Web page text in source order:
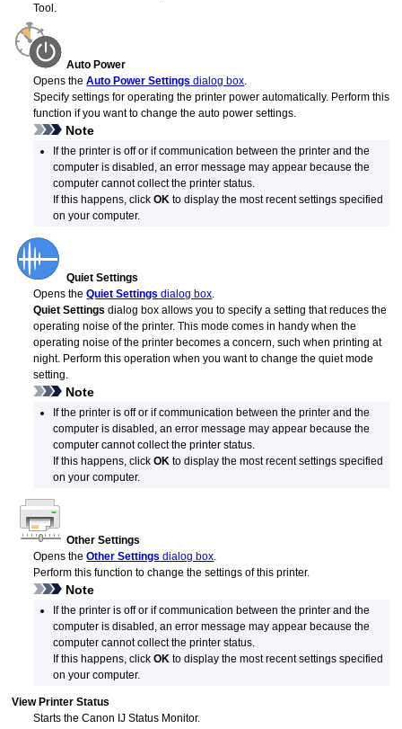
Tool
Auto Power
Opens theAuto Power Settings dialog box
Specify settings for operating theprinter power automatically. Perform this
function if you want to change the auto power settings.
Note
If theprinter is off or if communication between theprinter and the
computer is disabled, an error message may appear because the
computer cannot collect theprinter status.
If this happens, clickOK to display the most recent settings specified
on your computer.
Quiet Settings
Opens theQuiet Settings dialog box.
Quiet Settings dialog box allows you to specify a setting that reduces the
operating noise of theprinter. This mode comes in handy when the
operating noise of theprinter becomes a concern, such when printing at
night. Perform this operation when you want to change the quiet mode
setting.
Note
If theprinter is off or if communication between theprinter and the
computer is disabled, an error message may appear because the
computer cannot collect theprinter status.
If this happens, clickOK to display the most recent settings specified
on your computer.
Other Settings
Opens theOther Settings dialog box.
Perform this function to change the settings of this printer.
Note
If theprinter is off or if communication between theprinter and the
computer is disabled, an error message may appear because the
computer cannot collect theprinter status.
If this happens, clickOK to display the most recent settings specified
on your computer.
View Printer Status
Starts theCanon IJ Status Monitor.